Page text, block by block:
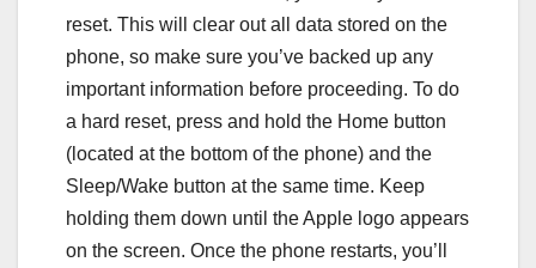
reset. This will clear out all data stored on the
phone, so make sure you’ve backed up any
important information before proceeding. To do
a hard reset, press and hold the Home button
(located at the bottom of the phone) and the
Sleep/Wake button at the same time. Keep
holding them down until the Apple logo appears
on the screen. Once the phone restarts, you’ll